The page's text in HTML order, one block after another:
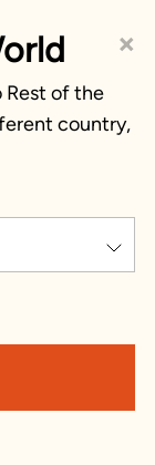
×
Rest of the
country,